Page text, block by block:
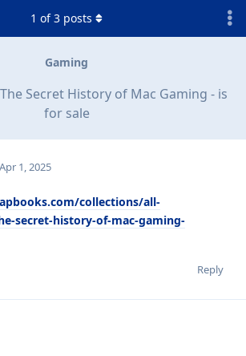
Gaming
Secret History of Mac Gaming - is
for sale
1 of3 posts
Apr 1, 2025
collections/all-
secret-history-of-mac-gaming-
Reply